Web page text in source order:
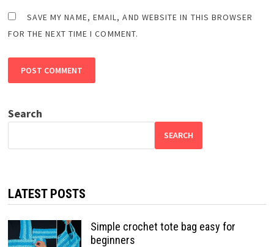
SAVE MY NAME, EMAIL, AND WEBSITE IN THIS BROWSER
FOR THE NEXT TIME I COMMENT.
Search
SEARCH
LATEST POSTS
Simple crochet tote bag easy for
beginners